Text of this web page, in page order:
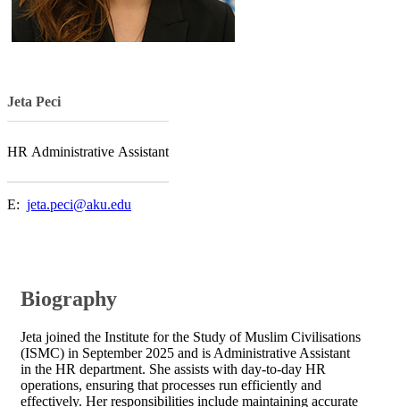
​​Jeta Peci​
​​​HR Administrative Assistant​
E: ​ jeta.peci@aku.edu
Biography
Jeta joined the Institute for the Study of Muslim Civilisations
(ISMC) in September 2025 and is Administrative Assistant
in the HR department. She assists with day-to-day HR
operations, ensuring that processes run efficiently and
effectively. Her responsibilities include maintaining accurate